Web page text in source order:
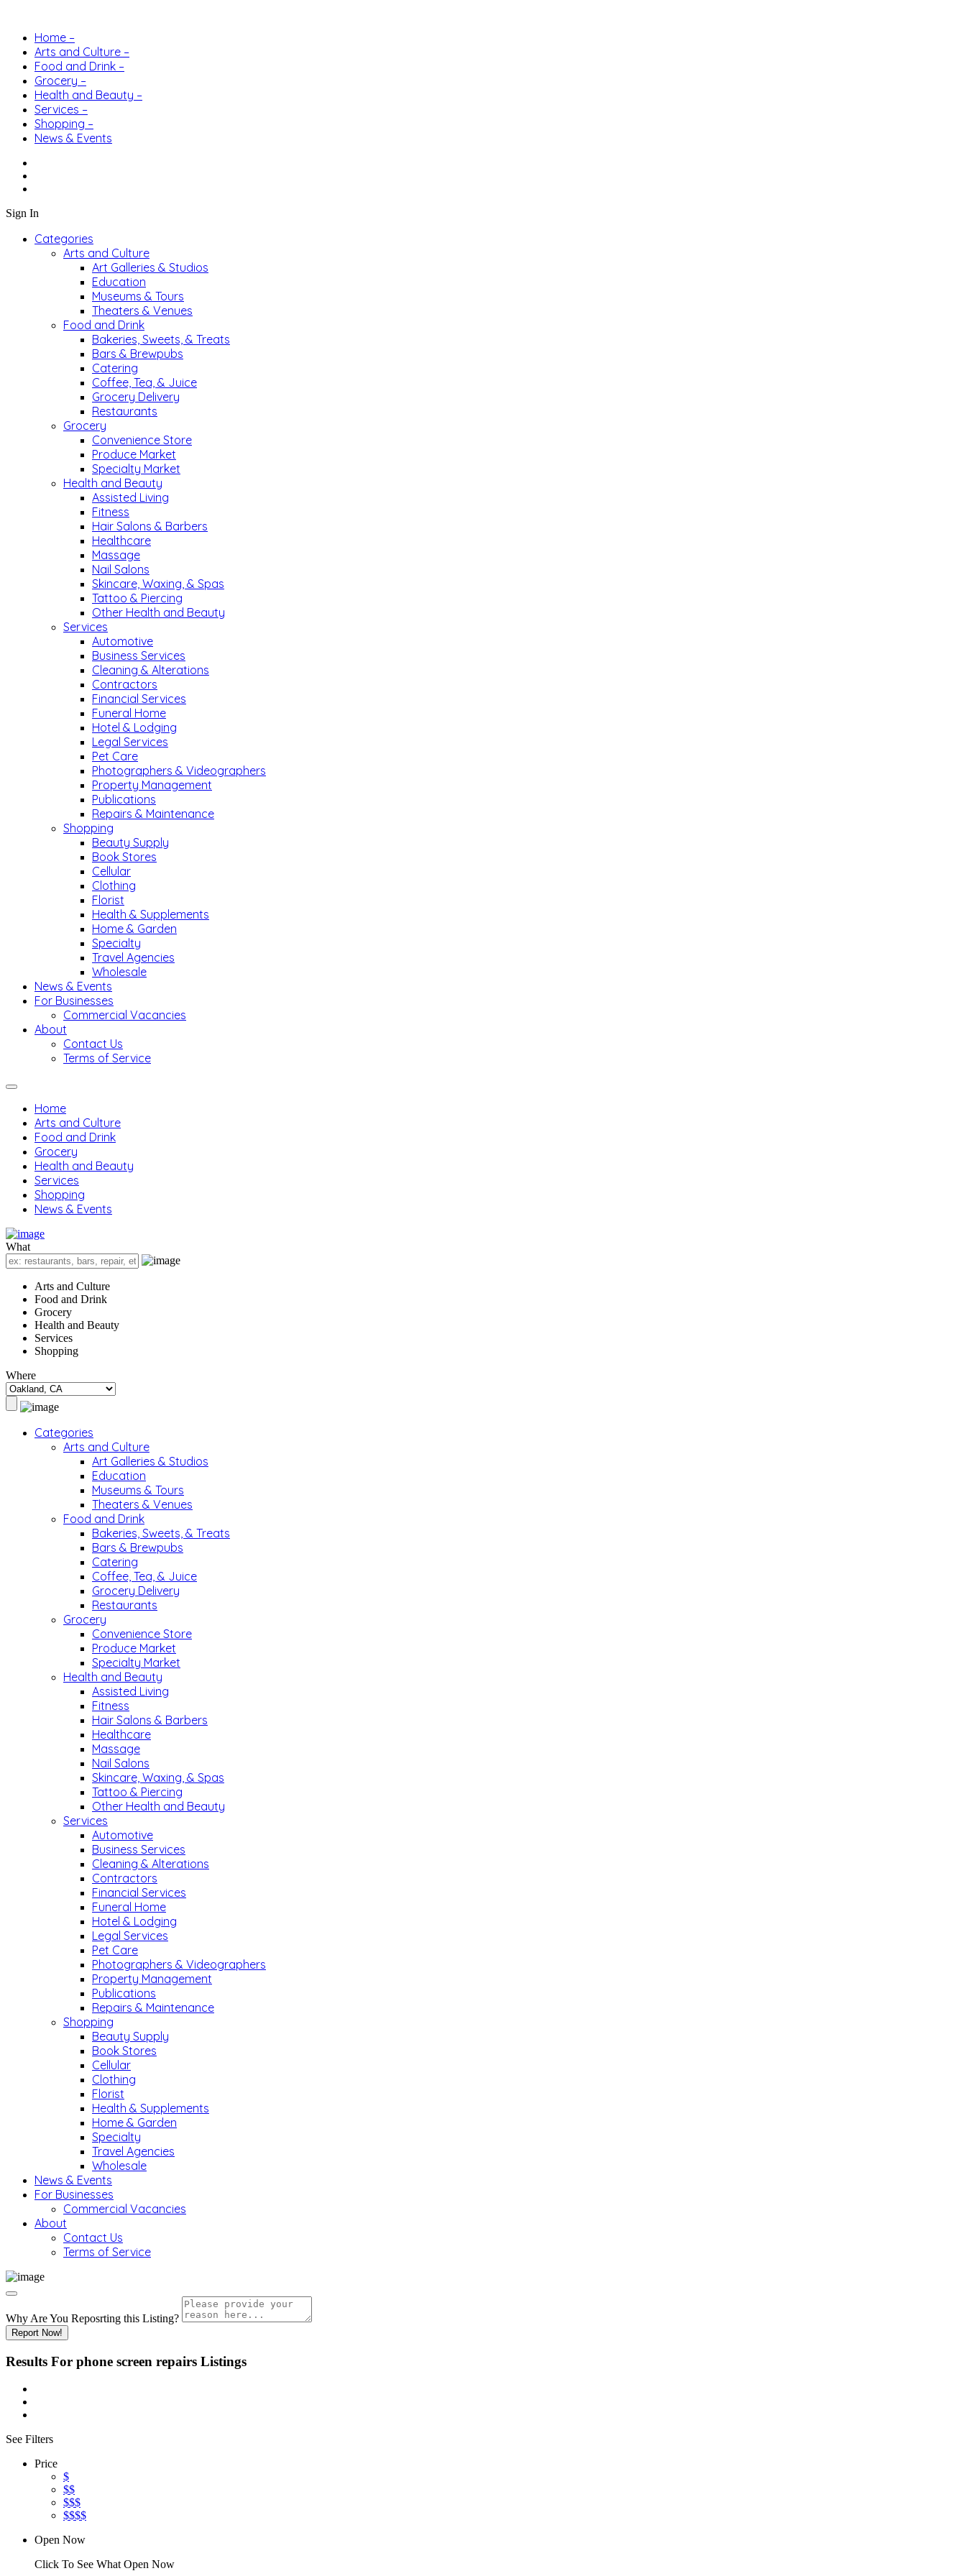
Home –
Arts and Culture –
Food and Drink –
Grocery –
Health and Beauty –
Services –
Shopping –
News & Events
Sign In
Categories
Arts and Culture
Art Galleries & Studios
Education
Museums & Tours
Theaters & Venues
Food and Drink
Bakeries, Sweets, & Treats
Bars & Brewpubs
Catering
Coffee, Tea, & Juice
Grocery Delivery
Restaurants
Grocery
Convenience Store
Produce Market
Specialty Market
Health and Beauty
Assisted Living
Fitness
Hair Salons & Barbers
Healthcare
Massage
Nail Salons
Skincare, Waxing, & Spas
Tattoo & Piercing
Other Health and Beauty
Services
Automotive
Business Services
Cleaning & Alterations
Contractors
Financial Services
Funeral Home
Hotel & Lodging
Legal Services
Pet Care
Photographers & Videographers
Property Management
Publications
Repairs & Maintenance
Shopping
Beauty Supply
Book Stores
Cellular
Clothing
Florist
Health & Supplements
Home & Garden
Specialty
Travel Agencies
Wholesale
News & Events
For Businesses
Commercial Vacancies
About
Contact Us
Terms of Service
Home
Arts and Culture
Food and Drink
Grocery
Health and Beauty
Services
Shopping
News & Events
What
Arts and Culture
Food and Drink
Grocery
Health and Beauty
Services
Shopping
Where
Categories
Arts and Culture
Art Galleries & Studios
Education
Museums & Tours
Theaters & Venues
Food and Drink
Bakeries, Sweets, & Treats
Bars & Brewpubs
Catering
Coffee, Tea, & Juice
Grocery Delivery
Restaurants
Grocery
Convenience Store
Produce Market
Specialty Market
Health and Beauty
Assisted Living
Fitness
Hair Salons & Barbers
Healthcare
Massage
Nail Salons
Skincare, Waxing, & Spas
Tattoo & Piercing
Other Health and Beauty
Services
Automotive
Business Services
Cleaning & Alterations
Contractors
Financial Services
Funeral Home
Hotel & Lodging
Legal Services
Pet Care
Photographers & Videographers
Property Management
Publications
Repairs & Maintenance
Shopping
Beauty Supply
Book Stores
Cellular
Clothing
Florist
Health & Supplements
Home & Garden
Specialty
Travel Agencies
Wholesale
News & Events
For Businesses
Commercial Vacancies
About
Contact Us
Terms of Service
Why Are You Reposrting this Listing?
Report Now!
Results For phone screen repairs Listings
See Filters
Price
$
$$
$$$
$$$$
Open Now
Click To See What Open Now